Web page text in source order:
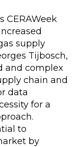
CERAWeek
supply
Tijbosch,
and complex
chain and
data
for a
to
by